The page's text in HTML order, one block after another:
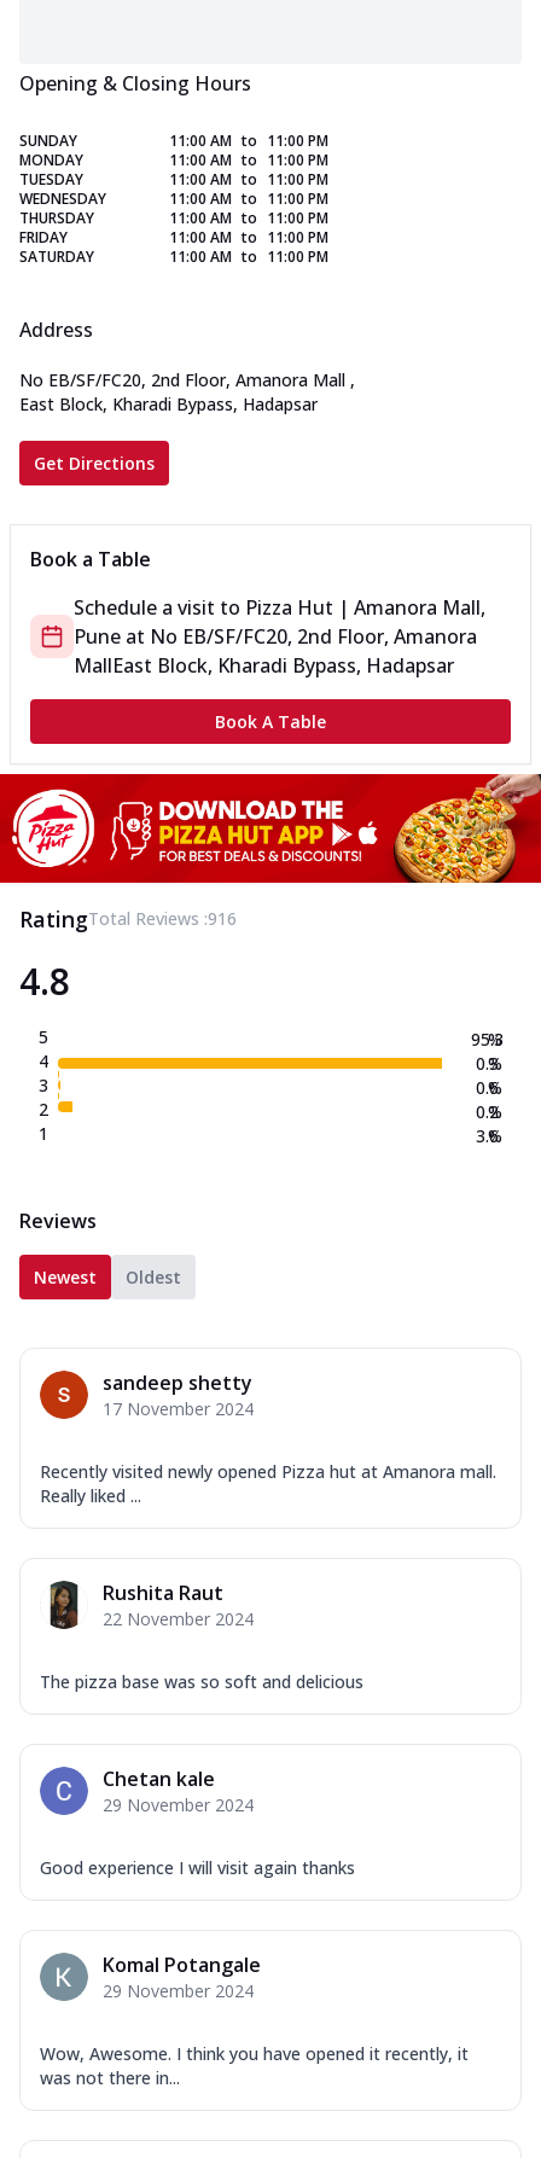
Opening & Closing Hours
SUNDAY 11:00 AM to 11:00 PM
MONDAY
11:00 AM to 11:00 PM
TUESDAY
11:00 AM to 11:00 PM
WEDNESDAY
11:00 AM to 11:00 PM
THURSDAY
11:00 AM to 11:00 PM
FRIDAY
11:00 AM to 11:00 PM
SATURDAY
11:00 AM to 11:00 PM
Address
No EB/SF/FC20, 2nd Floor, Amanora Mall ,
East Block, Kharadi Bypass, Hadapsar
Get Directions
Book a Table
Schedule a visit to Pizza Hut | Amanora Mall,
Pune at No EB/SF/FC20, 2nd Floor, Amanora
MallEast Block, Kharadi Bypass, Hadapsar
Book A Table
RatingTotal Reviews :916
4.8
5
4
3
2
1
95.3
0.3
0.6
0.2
3.6
%
%
%
%
%
Reviews
Newest Oldest
sandeep shetty
17 November 2024
Recently visited newly opened Pizza hut at Amanora mall.
Really liked ...
Rushita Raut
22 November 2024
The pizza base was so soft and delicious
Chetan kale
29 November 2024
Good experience I will visit again thanks
Komal Potangale
29 November 2024
Wow, Awesome. I think you have opened it recently, it
was not there in...